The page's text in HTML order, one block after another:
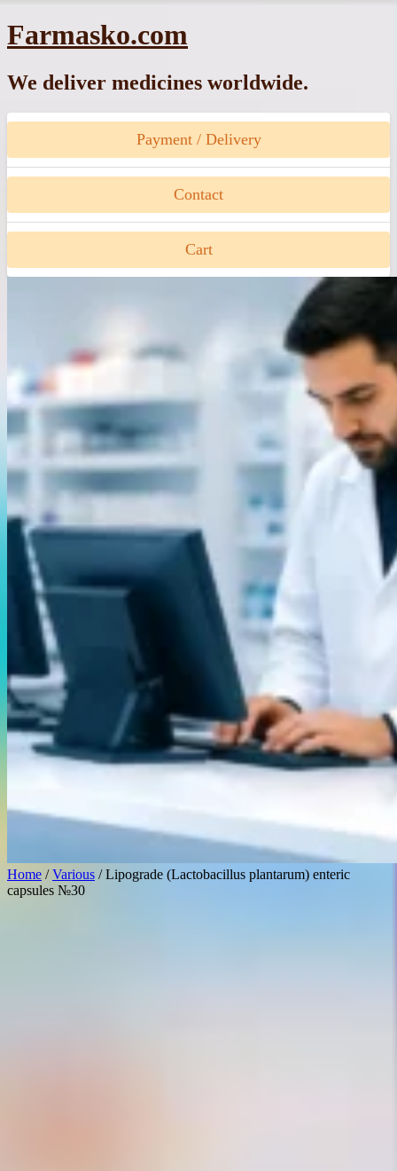
Skip
to
Farmasko.com
We deliver medicines worldwide.
Payment / Delivery
Contact
Cart
Home /Various / Lipograde (Lactobacillus plantarum) enteric
capsules №30